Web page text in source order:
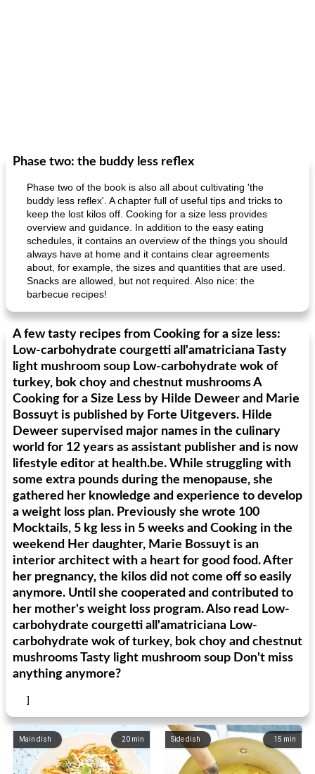
Phase two: the buddy less reflex
Phase two of the book is also all about cultivating 'the
buddy less reflex'. A chapter full of useful tips and tricks to
keep the lost kilos off. Cooking for a size less provides
overview and guidance. In addition to the easy eating
schedules, it contains an overview of the things you should
always have at home and it contains clear agreements
about, for example, the sizes and quantities that are used.
Snacks are allowed, but not required. Also nice: the
barbecue recipes!
A few tasty recipes from Cooking for a size less:
Low-carbohydrate courgetti all'amatriciana Tasty
light mushroom soup Low-carbohydrate wok of
turkey, bok choy and chestnut mushrooms A
Cooking for a Size Less by Hilde Deweer and Marie
Bossuyt is published by Forte Uitgevers. Hilde
Deweer supervised major names in the culinary
world for 12 years as assistant publisher and is now
lifestyle editor at health.be. While struggling with
some extra pounds during the menopause, she
gathered her knowledge and experience to develop
a weight loss plan. Previously she wrote 100
Mocktails, 5 kg less in 5 weeks and Cooking in the
weekend Her daughter, Marie Bossuyt is an
interior architect with a heart for good food. After
her pregnancy, the kilos did not come off so easily
anymore. Until she cooperated and contributed to
her mother's weight loss program. Also read Low-
carbohydrate courgetti all'amatriciana Low-
carbohydrate wok of turkey, bok choy and chestnut
mushrooms Tasty light mushroom soup Don't miss
anything anymore?
]
20 min
Main dish 15 min
Side dish